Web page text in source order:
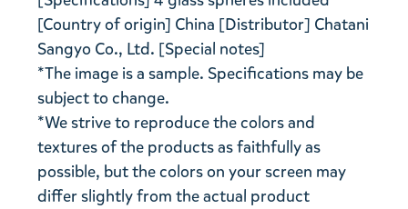
[Country of origin] China [Distributor] Chatani
Sangyo Co., Ltd. [Special notes]
*The image is a sample. Specifications may be
subject to change.
*We strive to reproduce the colors and
textures of the products as faithfully as
possible, but the colors on your screen may
differ slightly from the actual product